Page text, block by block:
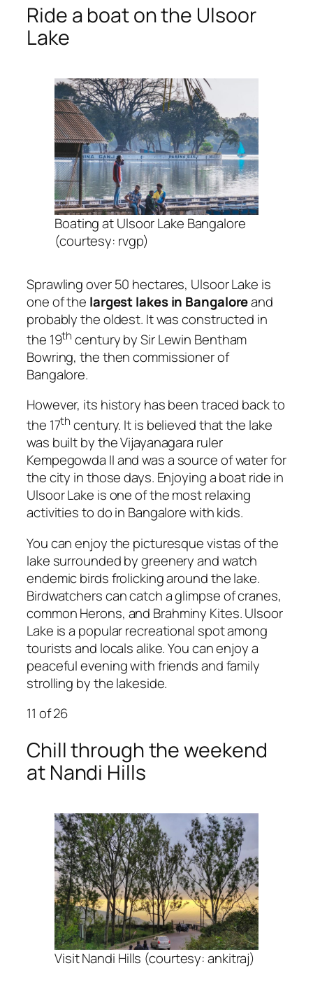
Ride a boat on the Ulsoor
Lake
Boating at Ulsoor Lake Bangalore
(courtesy: rvgp)
Sprawling over 50 hectares, Ulsoor Lake is
one of the largest lakes in Bangaloreand
probably the oldest. It was constructed in
the 19th century by Sir Lewin Bentham
Bowring, the then commissioner of
Bangalore.
However, its history has been traced back to
the 17th century. It is believed that the lake
was built by the Vijayanagara ruler
Kempegowda II and was a source of water for
the city in those days. Enjoying a boat ride in
Ulsoor Lake is one of the most relaxing
activities to do in Bangalore with kids.
You can enjoy the picturesque vistas of the
lake surrounded by greenery and watch
endemic birds frolicking around the lake.
Birdwatchers can catch a glimpse of cranes,
common Herons, and Brahminy Kites. Ulsoor
Lake is a popular recreational spot among
tourists and locals alike. You can enjoy a
peaceful evening with friends and family
strolling by the lakeside.
11 of 26
Chill through the weekend
at Nandi Hills
Visit Nandi Hills (courtesy: ankitraj)